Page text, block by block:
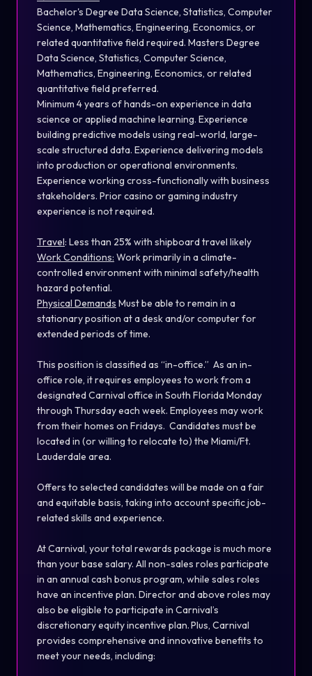
Bachelor's Degree Data Science, Statistics, Computer
Science, Mathematics, Engineering, Economics, or
related quantitative field required. Masters Degree
Data Science, Statistics, Computer Science,
Mathematics, Engineering, Economics, or related
quantitative field preferred.
Minimum 4 years of hands-on experience in data
science or applied machine learning. Experience
building predictive models using real-world, large-
scale structured data. Experience delivering models
into production or operational environments.
Experience working cross-functionally with business
stakeholders. Prior casino or gaming industry
experience is not required.
Travel: Less than 25% with shipboard travel likely
Work Conditions: Work primarily in a climate-
controlled environment with minimal safety/health
hazard potential.
Physical Demands Must be able to remain in a
stationary position at a desk and/or computer for
extended periods of time.
This position is classified as “in-office.” As an in-
office role, it requires employees to work from a
designated Carnival office in South Florida Monday
through Thursday each week. Employees may work
from their homes on Fridays. Candidates must be
located in (or willing to relocate to) the Miami/Ft.
Lauderdale area.
Offers to selected candidates will be made on a fair
and equitable basis, taking into account specific job-
related skills and experience.
At Carnival, your total rewards package is much more
than your base salary. All non-sales roles participate
in an annual cash bonus program, while sales roles
have an incentive plan. Director and above roles may
also be eligible to participate in Carnival’s
discretionary equity incentive plan. Plus, Carnival
provides comprehensive and innovative benefits to
meet your needs, including: